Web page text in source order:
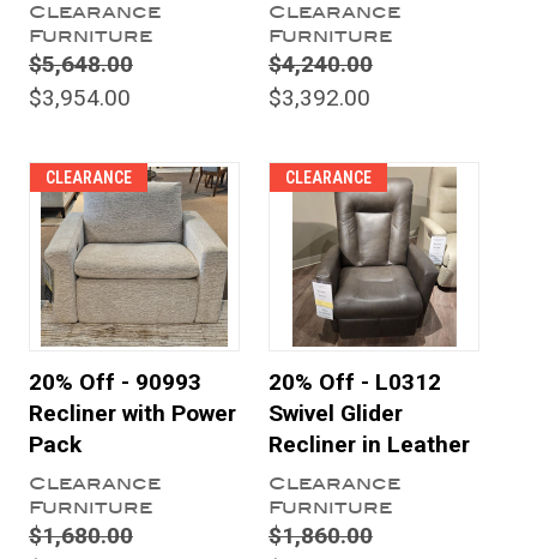
Clearance
Furniture
$5,648.00
$3,954.00
Clearance
Furniture
$4,240.00
$3,392.00
CLEARANCE
20% Off - 90993
Recliner with Power
Pack
Clearance
Furniture
$1,680.00
CLEARANCE
20% Off - L0312
Swivel Glider
Recliner in Leather
Clearance
Furniture
$1,860.00